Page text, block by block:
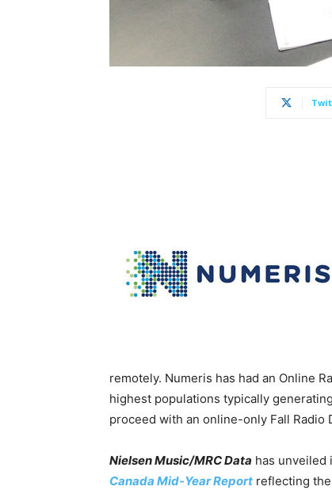
remotely. Numeris has had an Online
highest populations typically
proceed with an online-only Fall Radio
Nielsen Music/MRC Data has unveiled
Canada Mid-Year Report reflecting